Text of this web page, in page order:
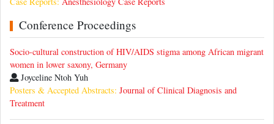
Conference Proceedings
Socio-cultural construction of HIV/AIDS stigma among African migrant
women in lower saxony, Germany
Joyceline Ntoh Yuh
Posters & Accepted Abstracts: Journal of Clinical Diagnosis and
Treatment